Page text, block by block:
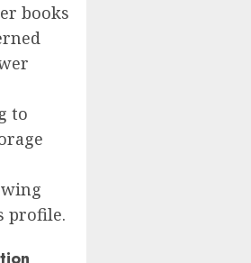
books
to
profile.